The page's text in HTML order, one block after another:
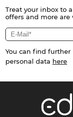
Treat your inbox to
offers and more are
You can find
personal data here